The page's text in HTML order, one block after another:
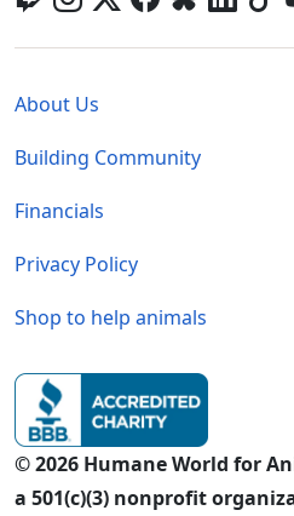
About Us
Building Community
Financials
Privacy Policy
Shop to help animals
© 2026 Humane World for
a 501(c)(3) nonprofit